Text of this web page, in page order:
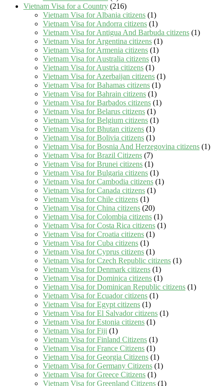
Vietnam Visa for a Country (216)
Vietnam Visa for Albania citizens (1)
Vietnam Visa for Andorra citizens (1)
Vietnam Visa for Antigua And Barbuda citizens (1)
Vietnam Visa for Argentina citizens (1)
Vietnam Visa for Armenia citizens (1)
Vietnam Visa for Australia citizens (1)
Vietnam Visa for Austria citizens (1)
Vietnam Visa for Azerbaijan citizens (1)
Vietnam Visa for Bahamas citizens (1)
Vietnam Visa for Bahrain citizens (1)
Vietnam Visa for Barbados citizens (1)
Vietnam Visa for Belarus citizens (1)
Vietnam Visa for Belgium citizens (1)
Vietnam Visa for Bhutan citizens (1)
Vietnam Visa for Bolivia citizens (1)
Vietnam Visa for Bosnia And Herzegovina citizens (1)
Vietnam Visa for Brazil Citizens (7)
Vietnam Visa for Brunei citizens (1)
Vietnam Visa for Bulgaria citizens (1)
Vietnam Visa for Cambodia citizens (1)
Vietnam Visa for Canada citizens (1)
Vietnam Visa for Chile citizens (1)
Vietnam Visa for China citizens (20)
Vietnam Visa for Colombia citizens (1)
Vietnam Visa for Costa Rica citizens (1)
Vietnam Visa for Croatia citizens (1)
Vietnam Visa for Cuba citizens (1)
Vietnam Visa for Cyprus citizens (1)
Vietnam Visa for Czech Republic citizens (1)
Vietnam Visa for Denmark citizens (1)
Vietnam Visa for Dominica citizens (1)
Vietnam Visa for Dominican Republic citizens (1)
Vietnam Visa for Ecuador citizens (1)
Vietnam Visa for Egypt citizens (1)
Vietnam Visa for El Salvador citizens (1)
Vietnam Visa for Estonia citizens (1)
Vietnam Visa for Fiji (1)
Vietnam Visa for Finland Citizens (1)
Vietnam Visa for France Citizens (1)
Vietnam Visa for Georgia Citizens (1)
Vietnam Visa for Germany Citizens (1)
Vietnam Visa for Greece Citizens (1)
Vietnam Visa for Greenland Citizens (1)